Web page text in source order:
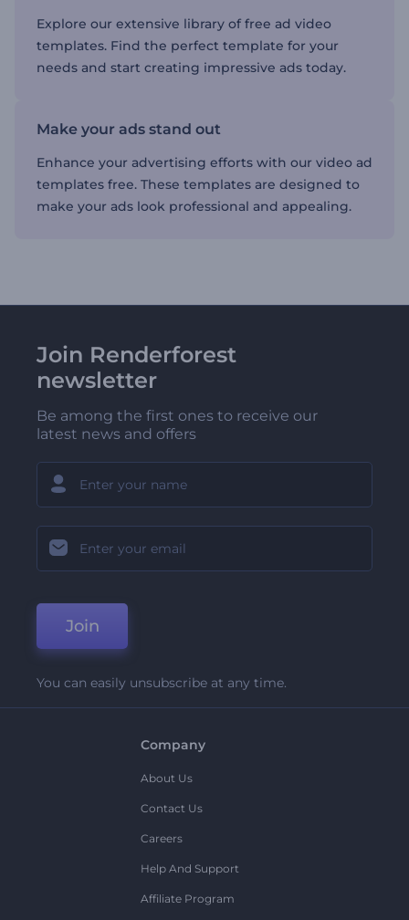
Explore our extensive library of free ad video
templates. Find the perfect template for your
needs and start creating impressive ads today.
Make your ads stand out
Enhance your advertising efforts with our video ad
templates free. These templates are designed to
make your ads look professional and appealing.
Join Renderforest
newsletter
Be among the first ones to receive our
latest news and offers
Join
You can easily unsubscribe at any time.
Company
About Us
Contact Us
Careers
Help And Support
Affiliate Program